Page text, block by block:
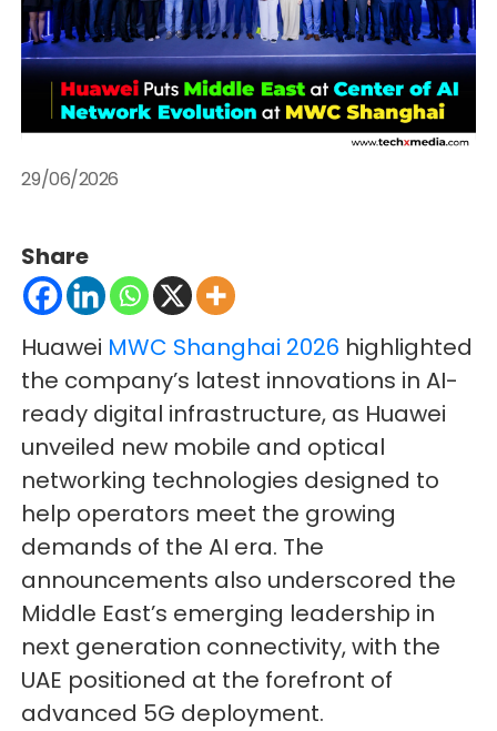
29/06/2026
Share
Huawei MWC Shanghai 2026 highlighted
the company’s latest innovations in AI-
ready digital infrastructure, as Huawei
unveiled new mobile and optical
networking technologies designed to
help operators meet the growing
demands of the AI era. The
announcements also underscored the
Middle East’s emerging leadership in
next generation connectivity, with the
UAE positioned at the forefront of
advanced 5G deployment.